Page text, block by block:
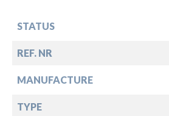
STATUS
REF. NR
MANUFACTURE
TYPE